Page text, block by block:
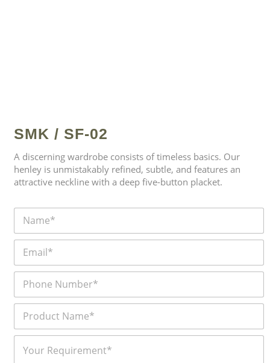
SMK / SF-02
A discerning wardrobe consists of timeless basics. Our
henley is unmistakably refined, subtle, and features an
attractive neckline with a deep five-button placket.